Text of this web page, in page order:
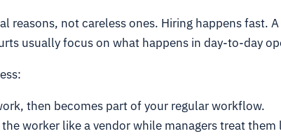
reasons, not careless ones. Hiring happens fast.
usually focus on what happens in day-to-day
then becomes part of your regular workflow.
worker like a vendor while managers treat them